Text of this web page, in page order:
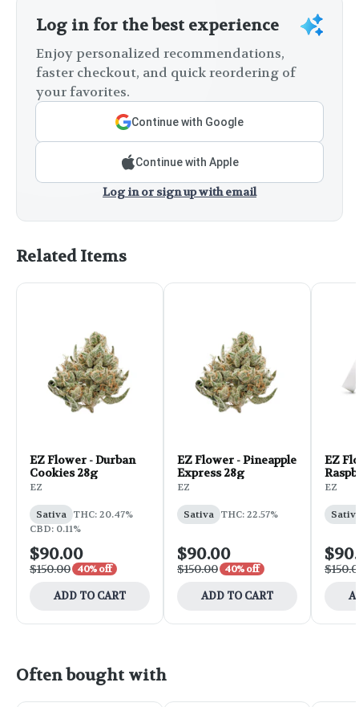
Log in for the best experience
Enjoy personalized recommendations,
faster checkout, and quick reordering of
your favorites.
Continue with Google
Continue with Apple
Log in or sign up with email
Related Items
EZ Flower - Durban
Cookies 28g
EZ
Sativa THC: 20.47%
CBD: 0.11%
$90.00
$150.00 40% off
ADD TO CART
EZ Flower - Pineapple
Express 28g
EZ
Sativa THC: 22.57%
$90.00
$150.00 40% off
ADD TO CART
EZ
EZ
Often bought with